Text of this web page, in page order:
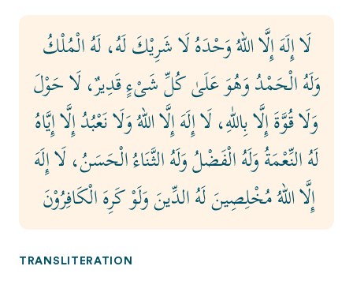
لَا إِلَهَ إِلَّا اللهُ وَحْدَهُ لَا شَرِيْكَ لَهُ، لَهُ الْمُلْكُ
وَلَهُ الْحَمْدُ وَهُوَ عَلَىٰ كُلِّ شَىْءٍ قَدِيرٌ، لَا حَوْلَ
وَلَا قُوَّةَ إِلَّا بِاللّٰهِ، لَا إِلَهَ إِلَّا اللهُ وَلَا نَعْبُدُ إِلَّا إِيَّاهُ
لَهُ النِّعْمَةُ وَلَهُ الْفَضْلُ وَلَهُ الثَّنَاءُ الْحَسَنُ، لَا إِلَهَ
إِلَّا اللهُ مُخْلِصِينَ لَهُ الدِّينَ وَلَوْ كَرِهَ الْكَافِرُوْنَ ‏
TRANSLITERATION